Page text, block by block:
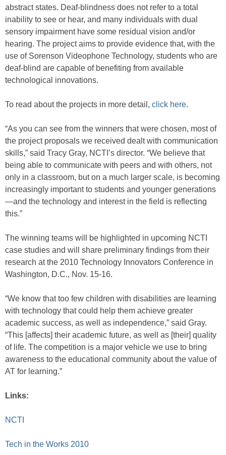
abstract states. Deaf-blindness does not refer to a total
inability to see or hear, and many individuals with dual
sensory impairment have some residual vision and/or
hearing. The project aims to provide evidence that, with the
use of Sorenson Videophone Technology, students who are
deaf-blind are capable of benefiting from available
technological innovations.
To read about the projects in more detail, click here.
“As you can see from the winners that were chosen, most of
the project proposals we received dealt with communication
skills,” said Tracy Gray, NCTI’s director. “We believe that
being able to communicate with peers and with others, not
only in a classroom, but on a much larger scale, is becoming
increasingly important to students and younger generations
—and the technology and interest in the field is reflecting
this.”
The winning teams will be highlighted in upcoming NCTI
case studies and will share preliminary findings from their
research at the 2010 Technology Innovators Conference in
Washington, D.C., Nov. 15-16.
“We know that too few children with disabilities are learning
with technology that could help them achieve greater
academic success, as well as independence,” said Gray.
“This [affects] their academic future, as well as [their] quality
of life. The competition is a major vehicle we use to bring
awareness to the educational community about the value of
AT for learning.”
Links:
NCTI
Tech in the Works 2010